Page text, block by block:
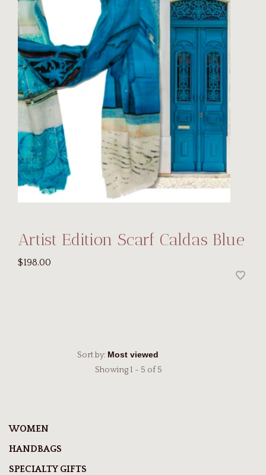
Artist Edition Scarf Caldas Blue
$198.00
Sort by:
Showing 1 - 5 of 5
WOMEN
HANDBAGS
SPECIALTY GIFTS